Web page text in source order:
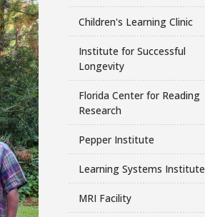
Children's Learning Clinic
Institute for Successful
Longevity
Florida Center for Reading
Research
Pepper Institute
Learning Systems Institute
MRI Facility